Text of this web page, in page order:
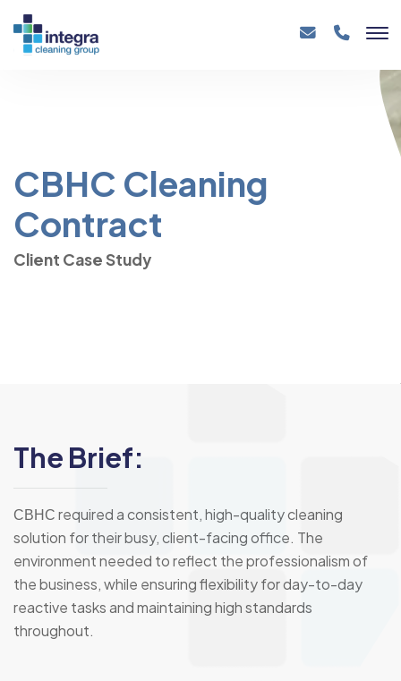
CBHC Cleaning
Contract
Client Case Study
The Brief:
СВНС required a consistent, high-quality cleaning
solution for their busy, client-facing office. The
environment needed to reflect the professionalism of
the business, while ensuring flexibility for day-to-day
reactive tasks and maintaining high standards
throughout.